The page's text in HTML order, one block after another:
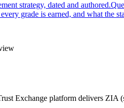
strategy, dated and authored.
grade is earned, and what the
Exchange platform delivers ZIA